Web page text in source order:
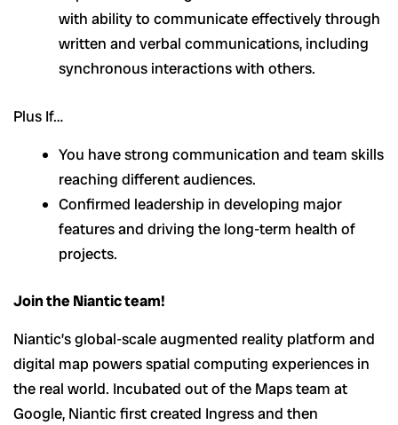
with ability to communicate effectively through
written and verbal communications, including
synchronous interactions with others.
Plus If…
You have strong communication and team skills
reaching different audiences.
Confirmed leadership in developing major
features and driving the long-term health of
projects.
Join the Niantic team!
Niantic’s global-scale augmented reality platform and
digital map powers spatial computing experiences in
the real world. Incubated out of the Maps team at
Google, Niantic first created Ingress and then